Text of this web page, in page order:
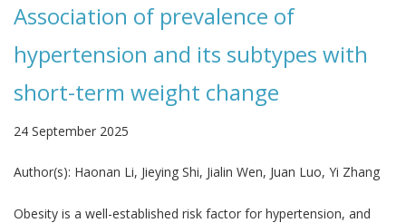
Association of prevalence of
hypertension and its subtypes with
short-term weight change
24 September 2025
Author(s): Haonan Li, Jieying Shi, Jialin Wen, Juan Luo, Yi Zhang
Obesity is a well-established risk factor for hypertension, and